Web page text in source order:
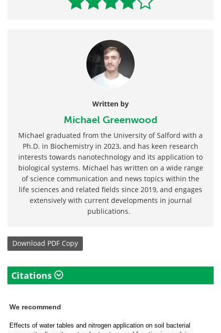
Written by
Michael Greenwood
Michael graduated from the University of Salford with a
Ph.D. in Biochemistry in 2023, and has keen research
interests towards nanotechnology and its application to
biological systems. Michael has written on a wide range
of science communication and news topics within the
life sciences and related fields since 2019, and engages
extensively with current developments in journal
publications.
Download PDF Copy
Citations
We recommend
Effects of water tables and nitrogen application on soil bacterial